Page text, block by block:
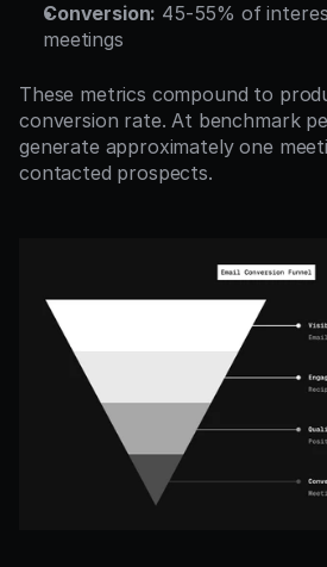
Conversion: 45-55% of
meetings
These metrics compound to
conversion rate. At benchmark
generate approximately one
contacted prospects.